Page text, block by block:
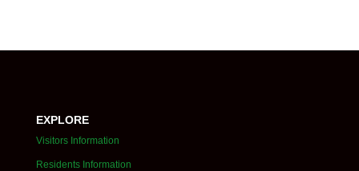
EXPLORE
Visitors Information
Residents Information